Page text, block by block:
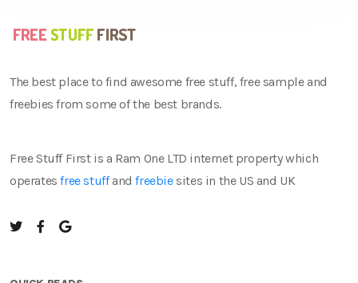
The best place to find awesome free stuff, free sample and
freebies from some of the best brands.
Free Stuff First is a Ram One LTD internet property which
operatesfree stuffandfreebiesites in the US and UK